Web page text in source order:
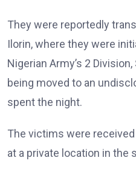
They were reportedly
Ilorin, where they were
Nigerian Army’s 2
being moved to an
spent the night.
The victims were received
at a private location in the